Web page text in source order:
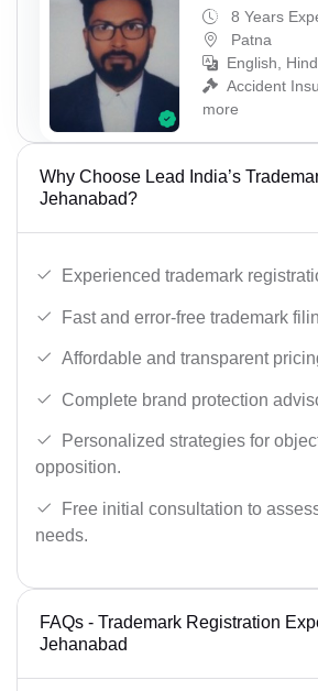
8 Years
Patna
English,
Accident
more
Why Choose Lead India’s
Jehanabad?
Experienced trademark
Fast and error-free trademark
Affordable and transparent
Complete brand protection
Personalized strategies for
opposition.
Free initial consultation to
needs.
FAQs - Trademark Registration
Jehanabad